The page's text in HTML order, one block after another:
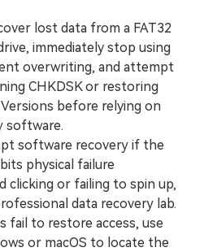
Free
data for free
Free Download
lost data from a FAT32
immediately stop using
overwriting, and attempt
CHKDSK or restoring
before relying on
software.
software recovery if the
physical failure
clicking or failing to spin up,
data recovery lab.
to restore access, use
or macOS to locate the